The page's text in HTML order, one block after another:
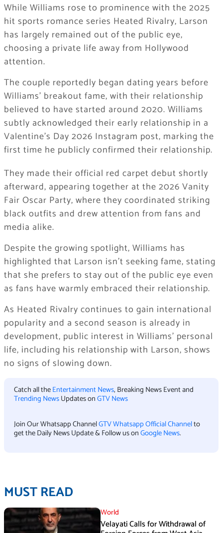
While Williams rose to prominence with the 2025
hit sports romance series Heated Rivalry, Larson
has largely remained out of the public eye,
choosing a private life away from Hollywood
attention.
The couple reportedly began dating years before
Williams’ breakout fame, with their relationship
believed to have started around 2020. Williams
subtly acknowledged their early relationship in a
Valentine’s Day 2026 Instagram post, marking the
first time he publicly confirmed their relationship.
They made their official red carpet debut shortly
afterward, appearing together at the 2026 Vanity
Fair Oscar Party, where they coordinated striking
black outfits and drew attention from fans and
media alike.
Despite the growing spotlight, Williams has
highlighted that Larson isn’t seeking fame, stating
that she prefers to stay out of the public eye even
as fans have warmly embraced their relationship.
As Heated Rivalry continues to gain international
popularity and a second season is already in
development, public interest in Williams’ personal
life, including his relationship with Larson, shows
no signs of slowing down.
Catch all theEntertainment News, Breaking News Event and
Trending NewsUpdates onGTV News
Join Our Whatsapp ChannelGTV Whatsapp Official Channelto
get the Daily News Update & Follow us onGoogle News.
MUST READ
World
Velayati Calls for Withdrawal of